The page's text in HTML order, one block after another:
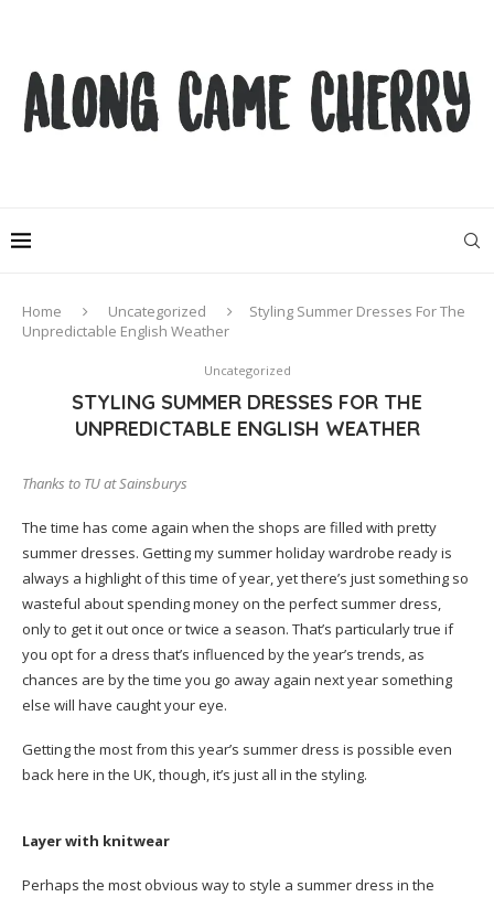
Home Uncategorized
Styling Summer Dresses For The
Unpredictable English Weather
Uncategorized
STYLING SUMMER DRESSES FOR THE
UNPREDICTABLE ENGLISH WEATHER
Thanks to TU at Sainsburys
The time has come again when the shops are filled with pretty
summer dresses. Getting my summer holiday wardrobe ready is
always a highlight of this time of year, yet there’s just something so
wasteful about spending money on the perfect summer dress,
only to get it out once or twice a season. That’s particularly true if
you opt for a dress that’s influenced by the year’s trends, as
chances are by the time you go away again next year something
else will have caught your eye.
Getting the most from this year’s summer dress is possible even
back here in the UK, though, it’s just all in the styling.
Layer with knitwear
Perhaps the most obvious way to style a summer dress in the